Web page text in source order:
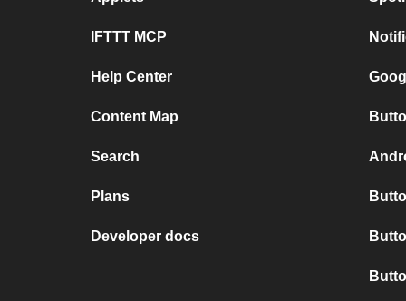
IFTTT MCP
Help Center
Content Map
Search
Plans
Developer docs